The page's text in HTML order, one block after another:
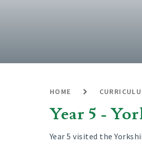
HOME
Year 5 -
Year 5 visited the